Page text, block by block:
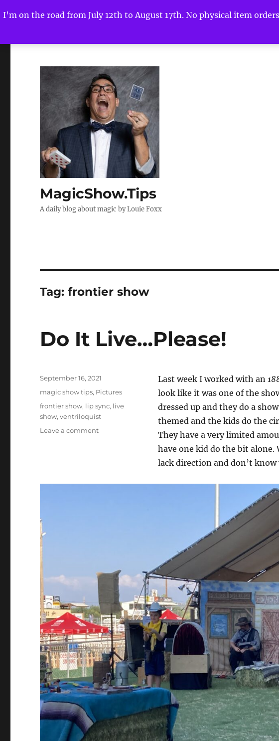
I'm on the road from July 12th to August 17th. No physical item
MagicShow.Tips
A daily blog about magic by Louie Foxx
Tag:frontier show
Do It Live…Please!
Last week I worked with an
look like it was one of the
dressed up and they do a
themed and the kids do the
They have a very limited
have one kid do the bit alone.
lack direction and don’t know
Posted
September 16, 2021
Categories
magic show tips, Pictures
Tags
frontier show, lip sync, live
show,ventriloquist
Leave a commenton